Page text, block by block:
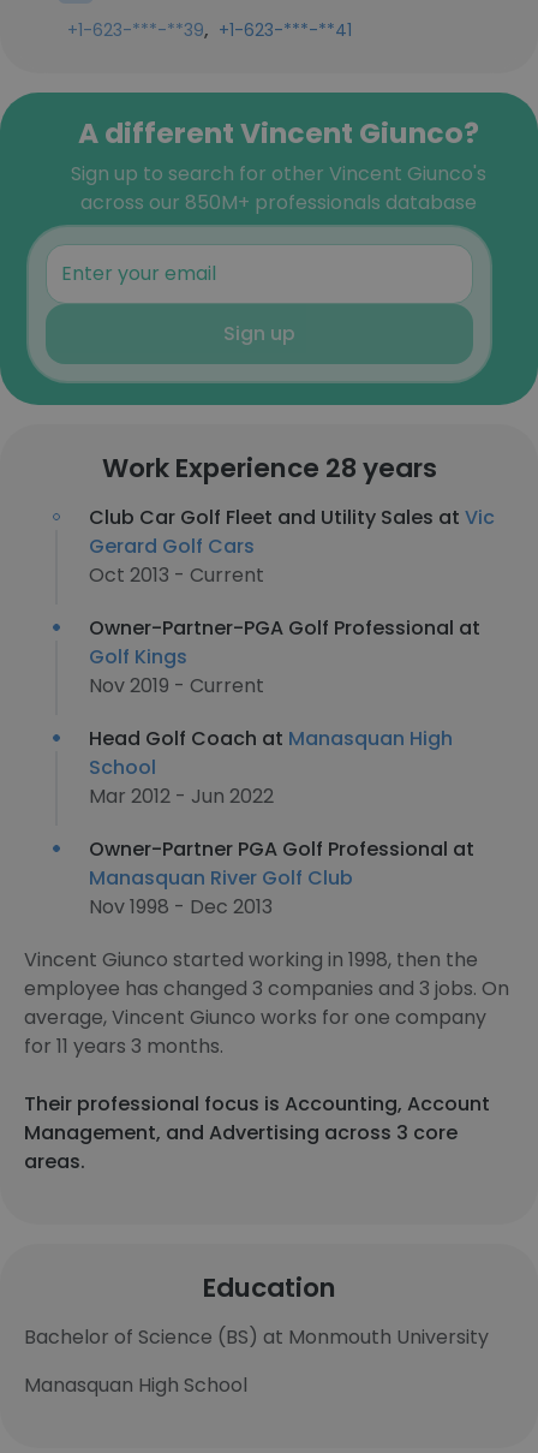
+1-623-***-**39, +1-623-***-**41
A different Vincent Giunco?
Sign up to search for other Vincent Giunco's
across our 850M+ professionals database
Sign up
Work Experience 28 years
Club Car Golf Fleet and Utility Sales at Vic
Gerard Golf Cars
Oct 2013 - Current
Owner-Partner-PGA Golf Professional at
Golf Kings
Nov 2019 - Current
Head Golf Coach at Manasquan High
School
Mar 2012 - Jun 2022
Owner-Partner PGA Golf Professional at
Manasquan River Golf Club
Nov 1998 - Dec 2013
Vincent Giunco started working in 1998, then the
employee has changed 3 companies and 3 jobs. On
average, Vincent Giunco works for one company
for 11 years 3 months.
Their professional focus is Accounting, Account
Management, and Advertising across 3 core
areas.
Education
Bachelor of Science (BS) at Monmouth University
Manasquan High School